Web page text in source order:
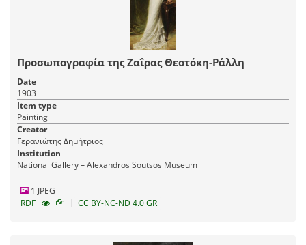
Προσωπογραφία της Ζαΐρας Θεοτόκη-Ράλλη
Date
1903
Item type
Painting
Creator
Γερανιώτης Δημήτριος
Institution
National Gallery – Alexandros Soutsos Museum
1 JPEG
RDF
| CC BY-NC-ND 4.0 GR